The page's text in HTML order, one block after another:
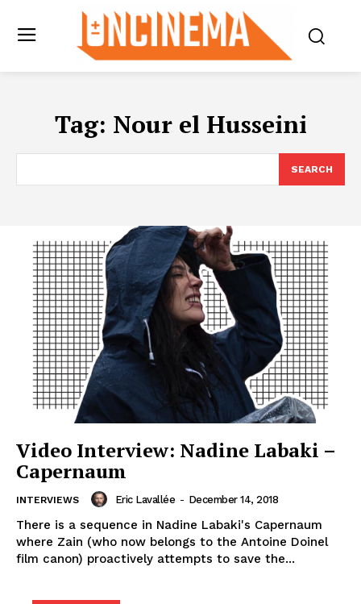
Tag: Nour el Husseini
SEARCH
Video Interview: Nadine Labaki –
Capernaum
INTERVIEWS Eric Lavallée - December 14, 2018
There is a sequence in Nadine Labaki's Capernaum
where Zain (who now belongs to the Antoine Doinel
film canon) proactively attempts to save the...